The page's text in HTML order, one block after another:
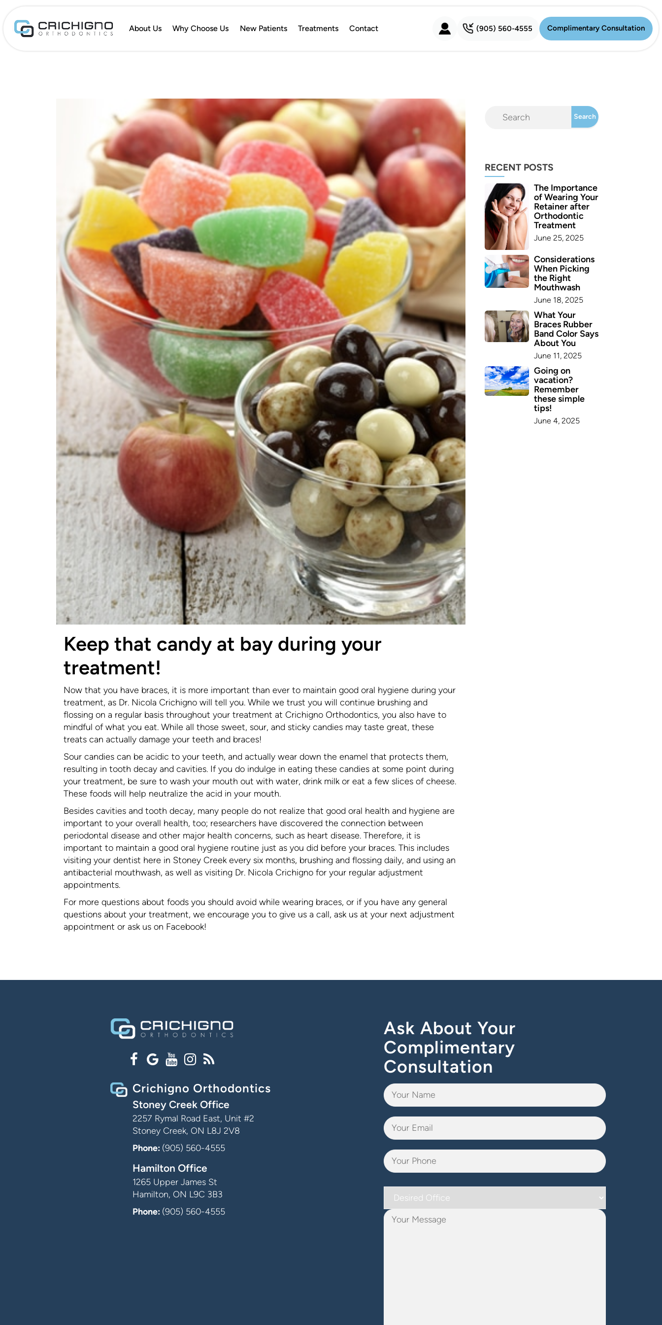
About Us Why Choose Us New Patients Treatments Contact (905) 560-4555
Complimentary Consultation
Complimentary Consultation
Keep that candy at bay during your
treatment!
Now that you have braces, it is more important than ever to maintain good oral hygiene during your
treatment, as Dr. Nicola Crichigno will tell you. While we trust you will continue brushing and
flossing on a regular basis throughout your treatment at Crichigno Orthodontics, you also have to
mindful of what you eat. While all those sweet, sour, and sticky candies may taste great, these
treats can actually damage your teeth and braces!
Sour candies can be acidic to your teeth, and actually wear down the enamel that protects them,
resulting in tooth decay and cavities. If you do indulge in eating these candies at some point during
your treatment, be sure to wash your mouth out with water, drink milk or eat a few slices of cheese.
These foods will help neutralize the acid in your mouth.
Besides cavities and tooth decay, many people do not realize that good oral health and hygiene are
important to your overall health, too; researchers have discovered the connection between
periodontal disease and other major health concerns, such as heart disease. Therefore, it is
important to maintain a good oral hygiene routine just as you did before your braces. This includes
visiting your dentist here in Stoney Creek every six months, brushing and flossing daily, and using an
antibacterial mouthwash, as well as visiting Dr. Nicola Crichigno for your regular adjustment
appointments.
For more questions about foods you should avoid while wearing braces, or if you have any general
questions about your treatment, we encourage you to give us a call, ask us at your next adjustment
appointment or ask us on Facebook!
RECENT POSTS
The Importance
of Wearing Your
Retainer after
Orthodontic
Treatment
June 25, 2025
Considerations
When Picking
the Right
Mouthwash
June 18, 2025
What Your
Braces Rubber
Band Color Says
About You
June 11, 2025
Going on
vacation?
Remember
these simple
tips!
June 4, 2025
Crichigno Orthodontics
Stoney Creek Office
2257 Rymal Road East, Unit #2
Stoney Creek, ON L8J 2V8
Phone: (905) 560-4555
Hamilton Office
1265 Upper James St
Hamilton, ON L9C 3B3
Phone: (905) 560-4555
Ask About Your
Complimentary
Consultation
Desired
Office
Your
Message